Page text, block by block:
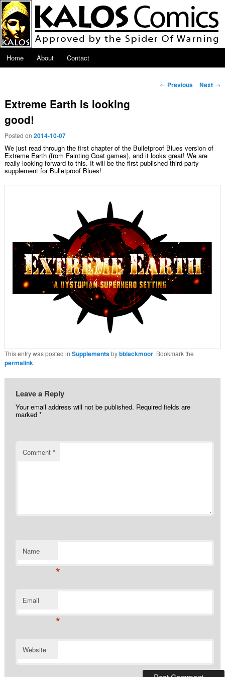
Skip to primary content
Main menu
Home
About Contact
Post navigation
← Previous Next →
Extreme Earth is looking
good!
Posted on 2014-10-07
We just read through the first chapter of the Bulletproof Blues version of
Extreme Earth (from Fainting Goat games), and it looks great! We are
really looking forward to this. It will be the first published third-party
supplement for Bulletproof Blues!
This entry was posted in Supplementsbybblackmoor. Bookmark the
permalink.
Leave a Reply
Your email address will not be published. Required fields are
marked*
Comment*
Name
*
Email
*
Website